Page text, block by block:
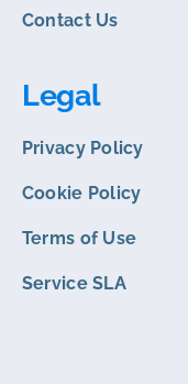
Contact Us
Legal
Privacy Policy
Cookie Policy
Terms of Use
Service SLA